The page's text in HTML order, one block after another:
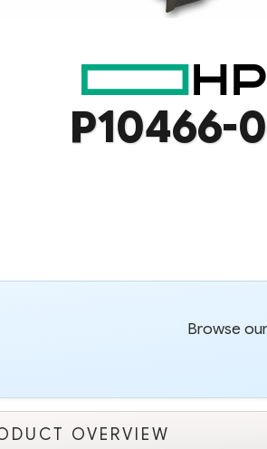
P10466-
Browse
OVERVIEW